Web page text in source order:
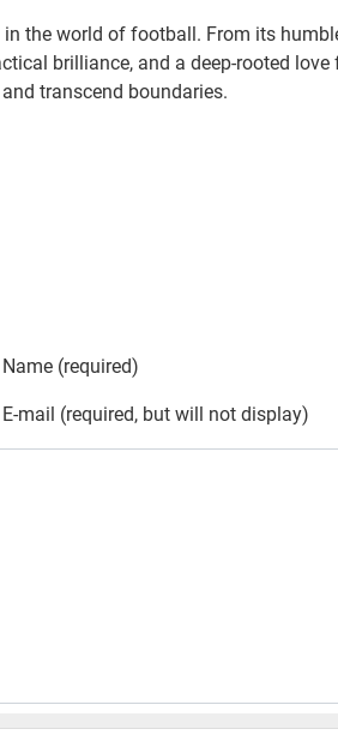
the world of football. From its
brilliance, and a deep-rooted
transcend boundaries.
Name (required)
E-mail (required, but will not display)